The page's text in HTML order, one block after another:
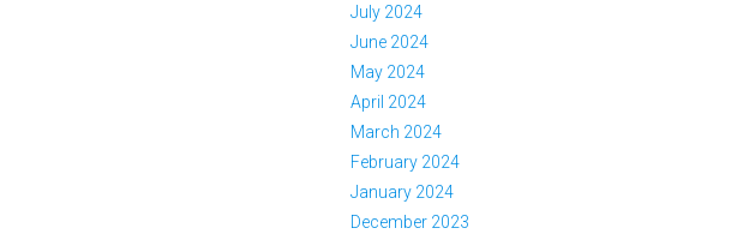
July 2024
June 2024
May 2024
April 2024
March 2024
February 2024
January 2024
December 2023